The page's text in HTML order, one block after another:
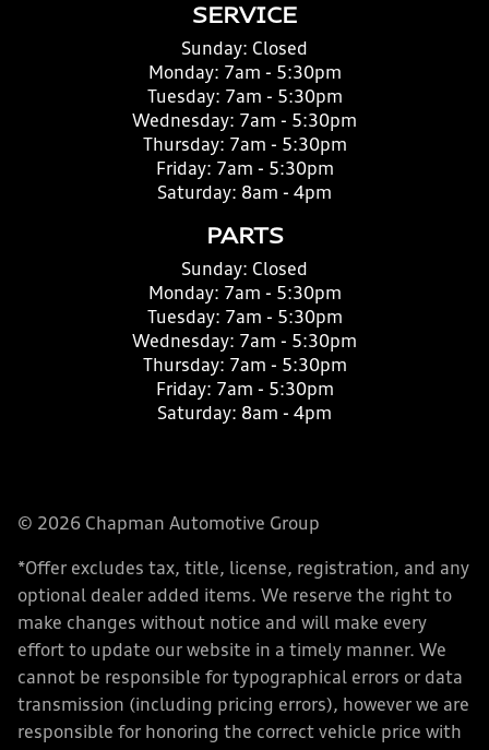
SERVICE
Sunday: Closed
Monday: 7am - 5:30pm
Tuesday: 7am - 5:30pm
Wednesday: 7am - 5:30pm
Thursday: 7am - 5:30pm
Friday: 7am - 5:30pm
Saturday: 8am - 4pm
PARTS
Sunday: Closed
Monday: 7am - 5:30pm
Tuesday: 7am - 5:30pm
Wednesday: 7am - 5:30pm
Thursday: 7am - 5:30pm
Friday: 7am - 5:30pm
Saturday: 8am - 4pm
© 2026 Chapman Automotive Group
*Offer excludes tax, title, license, registration, and any
optional dealer added items. We reserve the right to
make changes without notice and will make every
effort to update our website in a timely manner. We
cannot be responsible for typographical errors or data
transmission (including pricing errors), however we are
responsible for honoring the correct vehicle price with